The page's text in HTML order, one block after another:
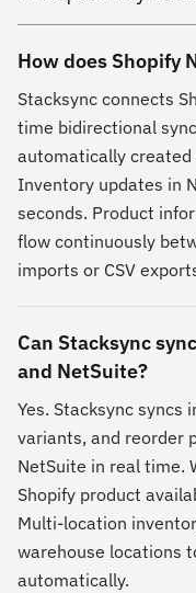
How does Shopify
Stacksync connects
time bidirectional
automatically created
Inventory updates in
seconds. Product
flow continuously
imports or CSV
Can Stacksync
and NetSuite?
Yes. Stacksync
variants, and reorder
NetSuite in real time.
Shopify product
Multi-location
warehouse locations
automatically.